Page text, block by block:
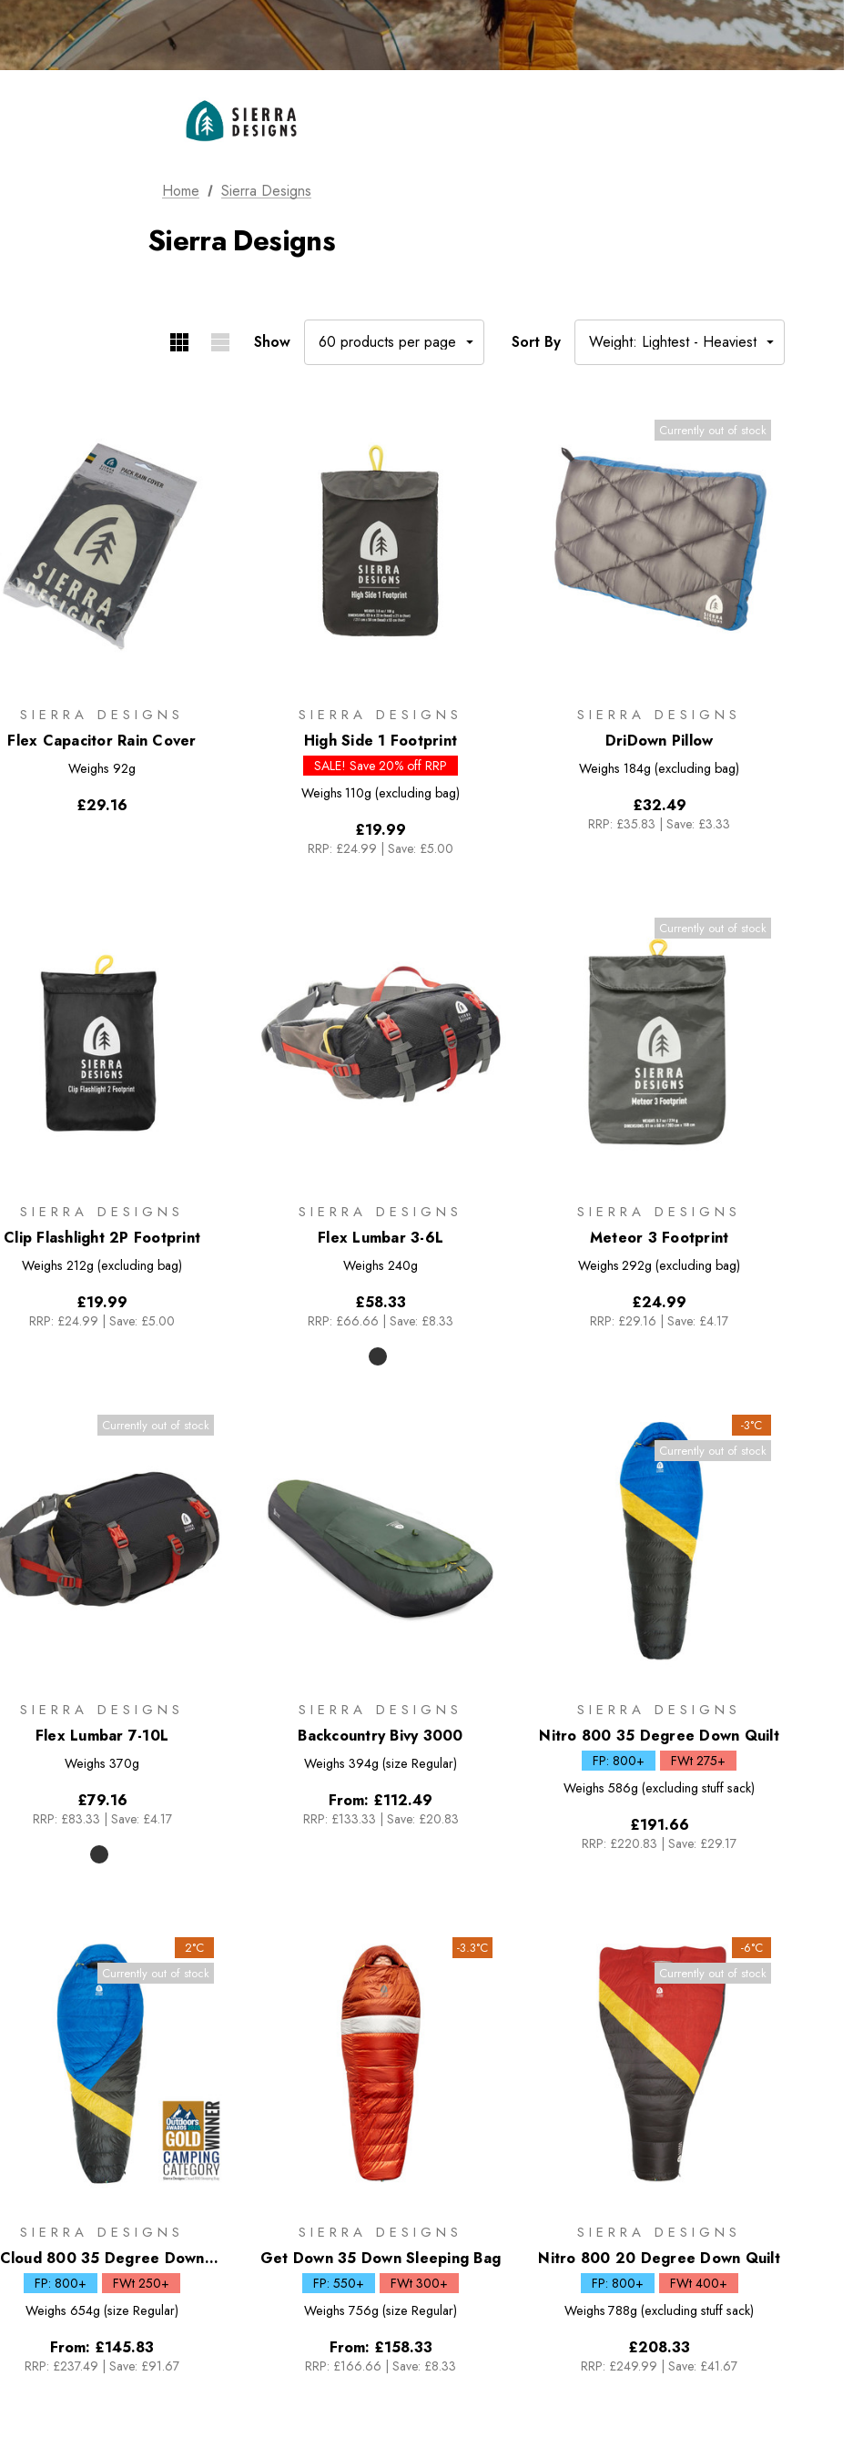
Home Sierra Designs
Sierra Designs
Show Sort By
SIERRA DESIGNS
Flex Capacitor Rain Cover
Weighs 92g
£29.16
SIERRA DESIGNS
High Side 1 Footprint
SALE! Save 20% off RRP
Weighs 110g (excluding bag)
£19.99
RRP: £24.99 | Save: £5.00
Currently out of stock
SIERRA DESIGNS
DriDown Pillow
Weighs 184g (excluding bag)
£32.49
RRP: £35.83 | Save: £3.33
SIERRA DESIGNS
Clip Flashlight 2P Footprint
Weighs 212g (excluding bag)
£19.99
RRP: £24.99 Save: £5.00
SIERRA DESIGNS
Flex Lumbar 3-6L
Weighs 240g
£58.33
RRP: £66.66 Save: £8.33
Currently out of stock
SIERRA DESIGNS
Meteor 3 Footprint
Weighs 292g (excluding bag)
£24.99
RRP: £29.16 Save: £4.17
Currently out of stock
SIERRA DESIGNS
Flex Lumbar 7-10L
Weighs 370g
£79.16
RRP: £83.33 | Save: £4.17
SIERRA DESIGNS
Backcountry Bivy 3000
Weighs 394g (size Regular)
From: £112.49
RRP: £133.33 | Save: £20.83
-3°C
Currently out of stock
SIERRA DESIGNS
Nitro 800 35 Degree Down Quilt
FP: 800+
FWt 275+
Weighs 586g (excluding stuff sack)
£191.66
RRP: £220.83 | Save: £29.17
2°C
Currently out of stock
SIERRA DESIGNS
Cloud 800 35 Degree Down
Sleeping Bag
FP: 800+
FWt 250+
Weighs 654g (size Regular)
From: £145.83
RRP: £237.49 | Save: £91.67
-3.3°C
SIERRA DESIGNS
Get Down 35 Down Sleeping Bag
FP: 550+
FWt 300+
Weighs 756g (size Regular)
From: £158.33
RRP: £166.66 | Save: £8.33
-6°C
Currently out of stock
SIERRA DESIGNS
Nitro 800 20 Degree Down Quilt
FP: 800+
FWt 400+
Weighs 788g (excluding stuff sack)
£208.33
RRP: £249.99 | Save: £41.67